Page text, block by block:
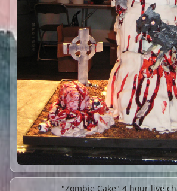
"Zombie Cake" 4 hour live